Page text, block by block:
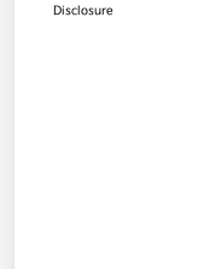
Disclosure